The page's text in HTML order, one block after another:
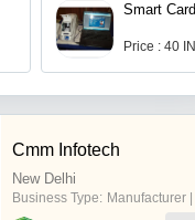
Smart
Price : 40
Cmm Infotech
New Delhi
Business Type: Manufacturer